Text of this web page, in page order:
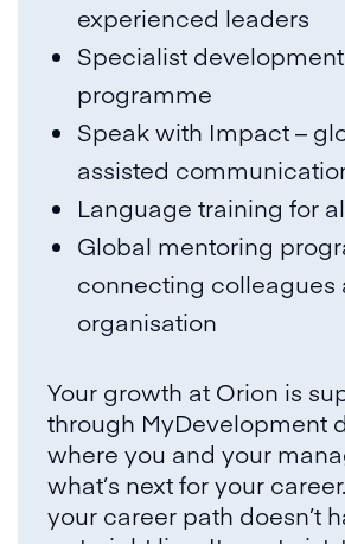
experienced leaders
Specialist development
programme
Speak with Impact –
assisted
Language training for
Global mentoring
connecting colleagues
organisation
Your growth at Orion is
through MyDevelopment
where you and your
what’s next for your
your career path doesn’t